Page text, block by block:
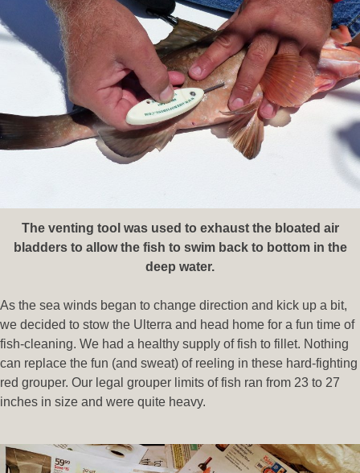
The venting tool was used to exhaust the bloated air
bladders to allow the fish to swim back to bottom in the
deep water.
As the sea winds began to change direction and kick up a bit,
we decided to stow the Ulterra and head home for a fun time of
fish-cleaning. We had a healthy supply of fish to fillet. Nothing
can replace the fun (and sweat) of reeling in these hard-fighting
red grouper. Our legal grouper limits of fish ran from 23 to 27
inches in size and were quite heavy.